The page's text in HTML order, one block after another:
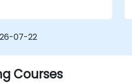
features such as feature
07-22
Courses